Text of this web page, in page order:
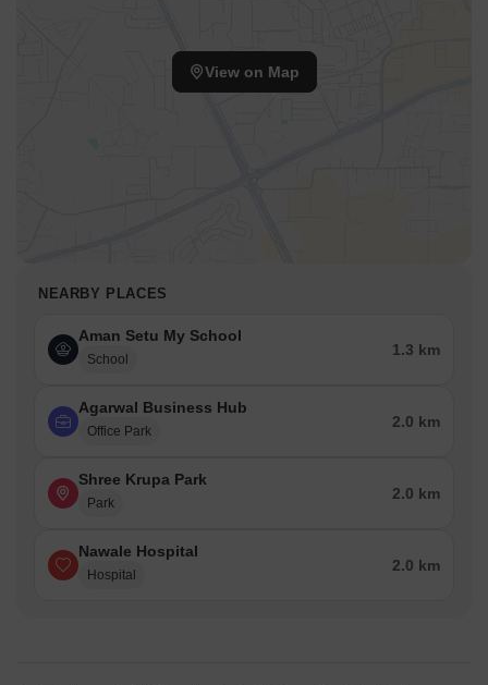
View on Map
NEARBY PLACES
Aman Setu My School
School
1.3 km
Agarwal Business Hub
Office Park
2.0 km
Shree Krupa Park
Park
2.0 km
Nawale Hospital
Hospital
2.0 km